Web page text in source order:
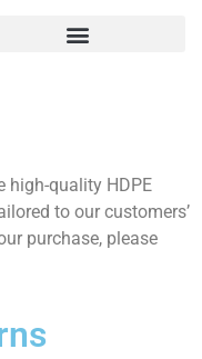
high-quality HDPE
to our customers’
purchase, please